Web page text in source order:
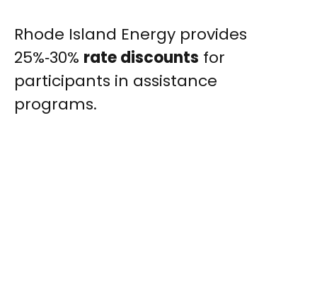
Rhode Island Energy provides
25%‑30% rate discounts for
participants in assistance
programs.